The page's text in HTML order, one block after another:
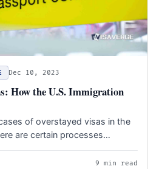
Dec 10, 2023
How the U.S. Immigration
of overstayed visas in the
are certain processes…
9 min read